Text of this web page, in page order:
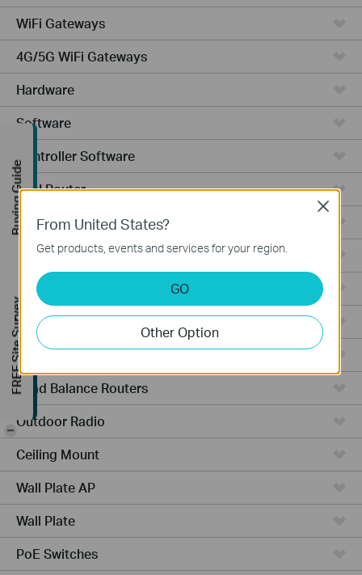
WiFi Gateways
4G/5G WiFi Gateways
Hardware
Software
Controller Software
VPN Router
Cameras
Ceiling Mount AP
Managed Switches
Video Recorders
Outdoor AP
Load Balance Routers
Outdoor Radio
Ceiling Mount
Wall Plate AP
Wall Plate
PoE Switches
From United States?
Get products, events and services for your region.
GO
Other Option
Close
Buying Guide
FREE Site Survey